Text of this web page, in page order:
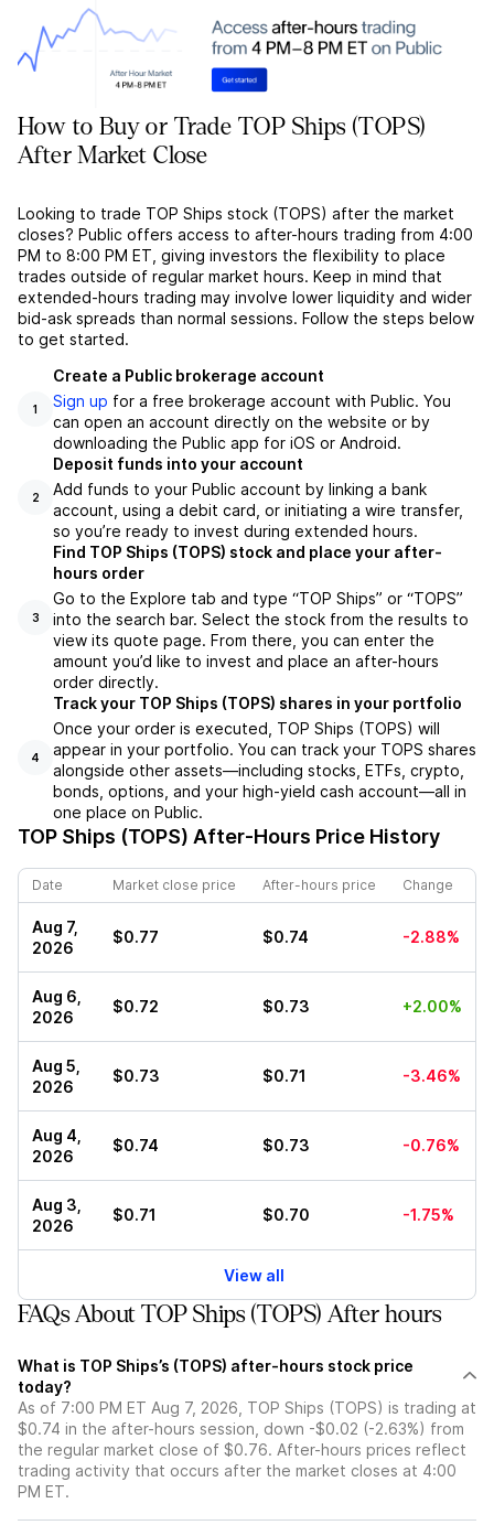
How to Buy or Trade TOP Ships (TOPS)
After Market Close
Looking to trade TOP Ships stock (TOPS) after the market
closes? Public offers access to after-hours trading from 4:00
PM to 8:00 PM ET, giving investors the flexibility to place
trades outside of regular market hours. Keep in mind that
extended-hours trading may involve lower liquidity and wider
bid-ask spreads than normal sessions. Follow the steps below
to get started.
1
Create a Public brokerage account
Sign up for a free brokerage account with Public. You
can open an account directly on the website or by
downloading the Public app for iOS or Android.
2
Deposit funds into your account
Add funds to your Public account by linking a bank
account, using a debit card, or initiating a wire transfer,
so you’re ready to invest during extended hours.
3
Find TOP Ships (TOPS) stock and place your after-
hours order
Go to the Explore tab and type “TOP Ships” or “TOPS”
into the search bar. Select the stock from the results to
view its quote page. From there, you can enter the
amount you’d like to invest and place an after-hours
order directly.
4
Track your TOP Ships (TOPS) shares in your portfolio
Once your order is executed, TOP Ships (TOPS) will
appear in your portfolio. You can track your TOPS shares
alongside other assets—including stocks, ETFs, crypto,
bonds, options, and your high-yield cash account—all in
one place on Public.
TOP Ships (TOPS) After-Hours Price History
Date Market close price After-hours price Change
Aug 7,
2026
$0.77 $0.74 -2.88%
Aug 6,
2026
$0.72 $0.73 +2.00%
Aug 5,
2026
$0.73 $0.71 -3.46%
Aug 4,
2026
$0.74 $0.73 -0.76%
Aug 3,
2026
$0.71 $0.70 -1.75%
View all
FAQs About TOP Ships (TOPS) After hours
What is TOP Ships’s (TOPS) after-hours stock price
today?
As of 7:00 PM ET Aug 7, 2026, TOP Ships (TOPS) is trading at
$0.74 in the after-hours session, down -$0.02 (-2.63%) from
the regular market close of $0.76. After-hours prices reflect
trading activity that occurs after the market closes at 4:00
PM ET.